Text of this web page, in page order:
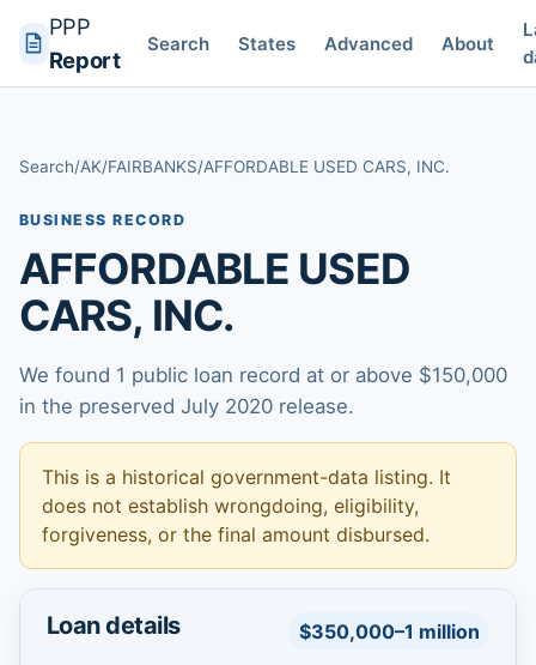
PPP
Report
Search States Advanced About
Search/AK/FAIRBANKS/AFFORDABLE USED CARS, INC.
BUSINESS RECORD
AFFORDABLE USED
CARS, INC.
We found 1 public loan record at or above $150,000
in the preserved July 2020 release.
This is a historical government-data listing. It
does not establish wrongdoing, eligibility,
forgiveness, or the final amount disbursed.
Loan details $350,000–1 million